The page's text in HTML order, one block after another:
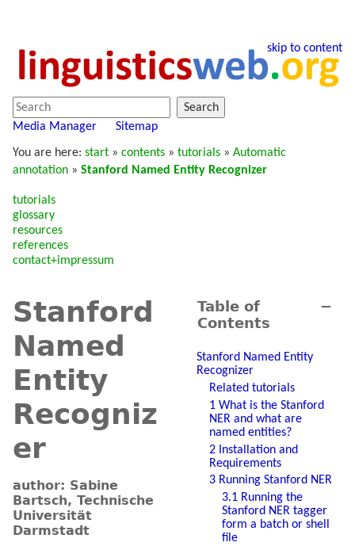
skip to content
Search
Media Manager
Sitemap
You are here: start » contents » tutorials » Automatic
annotation » Stanford Named Entity Recognizer
tutorials
glossary
resources
references
contact+impressum
−
Table of
Contents
Stanford Named Entity
Recognizer
Related tutorials
1 What is the Stanford
NER and what are
named entities?
2 Installation and
Requirements
3 Running Stanford NER
3.1 Running the
Stanford NER tagger
form a batch or shell
file
Stanford
Named
Entity
Recogniz
er
author: Sabine
Bartsch, Technische
Universität
Darmstadt